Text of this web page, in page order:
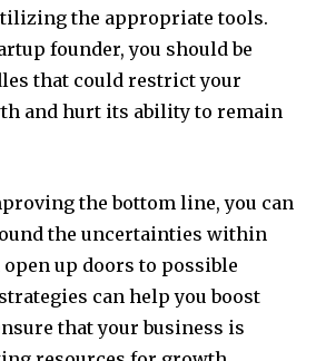
the appropriate tools.
founder, you should be
that could restrict your
and hurt its ability to remain
the bottom line, you can
the uncertainties within
up doors to possible
can help you boost
that your business is